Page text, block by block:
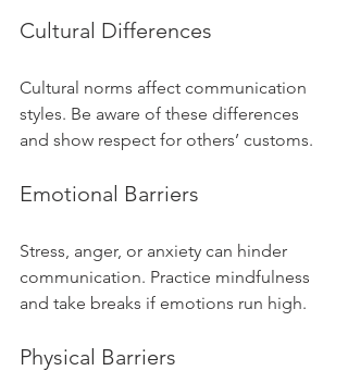
Cultural Differences
Cultural norms affect communication
styles. Be aware of these differences
and show respect for others’ customs.
Emotional Barriers
Stress, anger, or anxiety can hinder
communication. Practice mindfulness
and take breaks if emotions run high.
Physical Barriers